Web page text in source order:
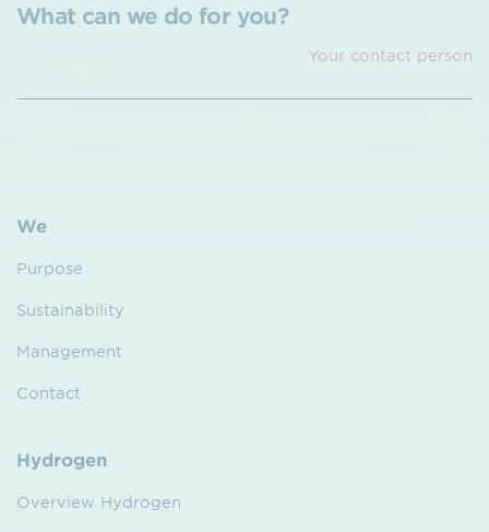
What can we do for you?
Your contact person
We
Purpose
Sustainability
Management
Contact
Hydrogen
Overview Hydrogen